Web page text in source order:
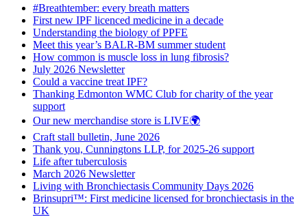
#Breathtember: every breath matters
First new IPF licenced medicine in a decade
Understanding the biology of PPFE
Meet this year’s BALR-BM summer student
How common is muscle loss in lung fibrosis?
July 2026 Newsletter
Could a vaccine treat IPF?
Thanking Edmonton WMC Club for charity of the year
support
Our new merchandise store is LIVE🌍
Craft stall bulletin, June 2026
Thank you, Cunningtons LLP, for 2025-26 support
Life after tuberculosis
March 2026 Newsletter
Living with Bronchiectasis Community Days 2026
Brinsupri™: First medicine licensed for bronchiectasis in the
UK